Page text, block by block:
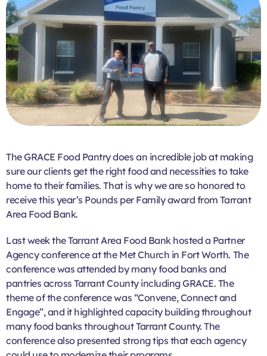
The GRACE Food Pantry does an incredible job at making
sure our clients get the right food and necessities to take
home to their families. That is why we are so honored to
receive this year’s Pounds per Family award from Tarrant
Area Food Bank.
Last week the Tarrant Area Food Bank hosted a Partner
Agency conference at the Met Church in Fort Worth. The
conference was attended by many food banks and
pantries across Tarrant County including GRACE. The
theme of the conference was “Convene, Connect and
Engage”, and it highlighted capacity building throughout
many food banks throughout Tarrant County. The
conference also presented strong tips that each agency